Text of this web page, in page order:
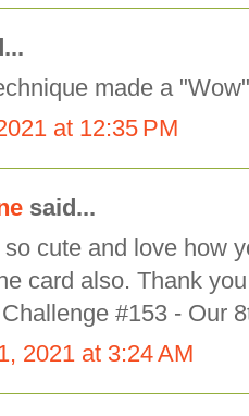
made a
at 12:35 PM
said...
cute and love how
card also. Thank
#153 - Our
2021 at 3:24 AM